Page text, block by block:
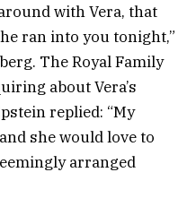
with Vera, that
ran into you tonight,”
The Royal Family
about Vera’s
replied: “My
she would love to
arranged